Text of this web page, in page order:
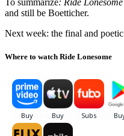
and still be Boetticher.
Next week: the final and poetic
Where to watch Ride Lonesome